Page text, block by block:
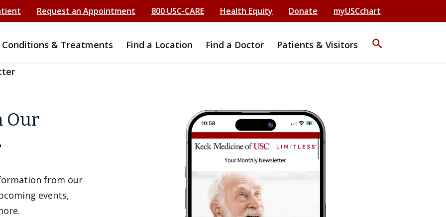
Request an Appointment 800 USC-CARE Health Equity Donate myUSCchart
Conditions & Treatments Find a Location Find a Doctor Patients & Visitors search
Our
from our
events,